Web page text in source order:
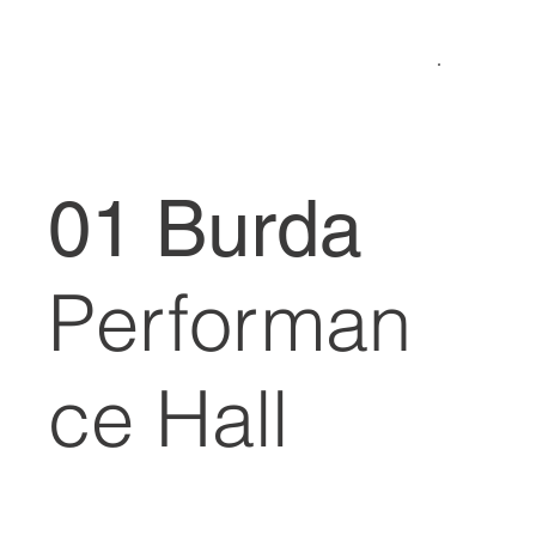
01 Burda
Performan
ce Hall